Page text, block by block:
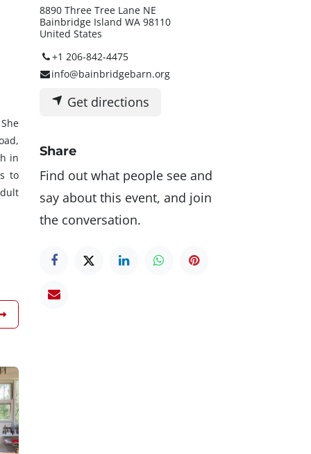
in
to
8890 Three Tree Lane NE
Bainbridge Island WA 98110
United States
+1 206-842-4475
info@bainbridgebarn.org
Get directions
Share
Find out what people see and
say about this event, and join
the conversation.